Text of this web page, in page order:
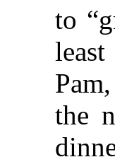
to
the